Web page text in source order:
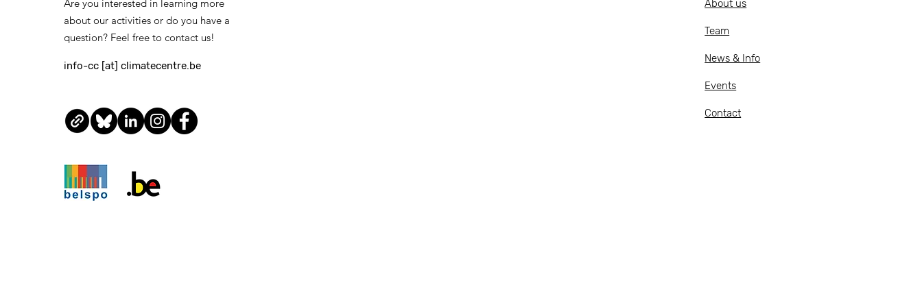
Are you interested in learning more
about our activities or do you have a
question? Feel free to contact us!
info-cc [at] climatecentre.be
About us
Team
News & Info
Events
Contact